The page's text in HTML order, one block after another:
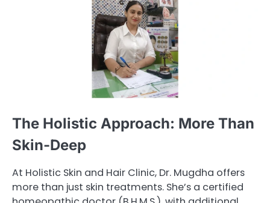
The Holistic Approach: More Than
Skin-Deep
At Holistic Skin and Hair Clinic, Dr. Mugdha offers
more than just skin treatments. She’s a certified